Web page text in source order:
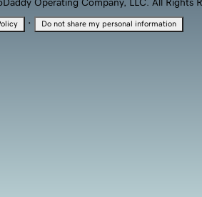
Operating Company, LLC. All Rights
· Do not share my personal information